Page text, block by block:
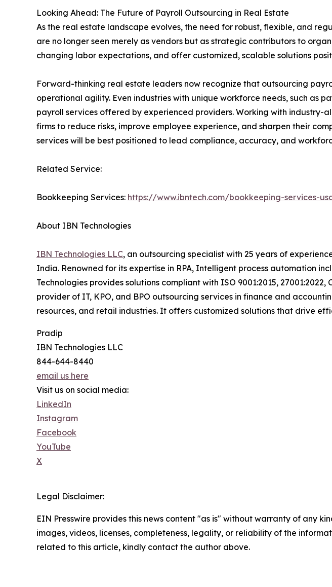
Looking Ahead: The Future of Payroll Outsourcing in Real Estate
As the real estate landscape evolves, the need for robust, flexible, and
are no longer seen merely as vendors but as strategic contributors to
changing labor expectations, and offer customized, scalable solutions
Forward-thinking real estate leaders now recognize that outsourcing
operational agility. Even industries with unique workforce needs, such as
payroll services offered by experienced providers. Working with industry-
firms to reduce risks, improve employee experience, and sharpen their
services will be best positioned to lead compliance, accuracy, and
Related Service:
Bookkeeping Services: https://www.ibntech.com/bookkeeping-services-
About IBN Technologies
IBN Technologies LLC, an outsourcing specialist with 25 years of
India. Renowned for its expertise in RPA, Intelligent process automation
Technologies provides solutions compliant with ISO 9001:2015,
provider of IT, KPO, and BPO outsourcing services in finance and
resources, and retail industries. It offers customized solutions that drive
Pradip
IBN Technologies LLC
844-644-8440
email us here
Visit us on social media:
LinkedIn
Instagram
Facebook
YouTube
X
Legal Disclaimer:
EIN Presswire provides this news content "as is" without warranty of any
images, videos, licenses, completeness, legality, or reliability of the
related to this article, kindly contact the author above.